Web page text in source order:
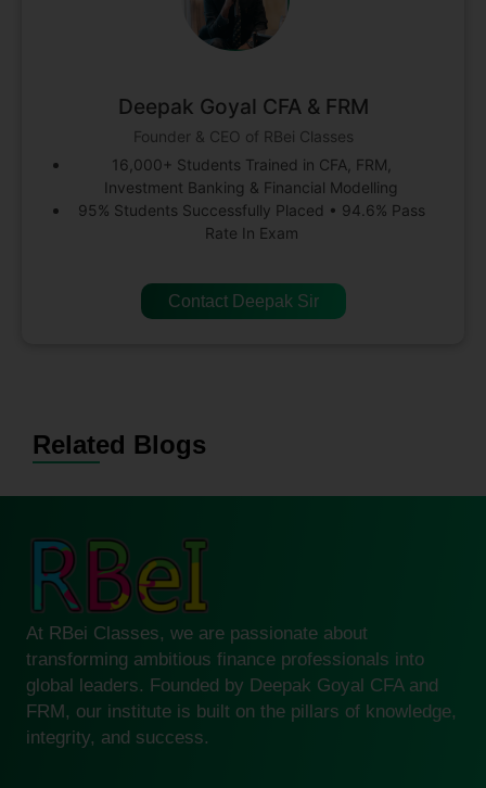
Deepak Goyal CFA & FRM
Founder & CEO of RBei Classes
16,000+ Students Trained in CFA, FRM,
Investment Banking & Financial Modelling
95% Students Successfully Placed • 94.6% Pass
Rate In Exam
Contact Deepak Sir
Related Blogs
At RBei Classes, we are passionate about
transforming ambitious finance professionals into
global leaders. Founded by Deepak Goyal CFA and
FRM, our institute is built on the pillars of knowledge,
integrity, and success.